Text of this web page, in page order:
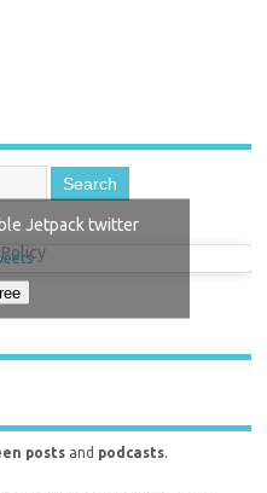
Jetpack twitter
posts and podcasts.